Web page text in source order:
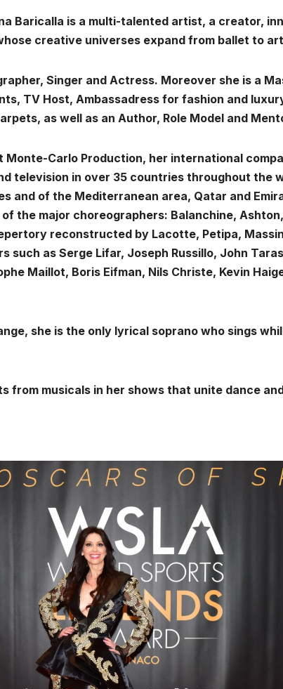
Baricalla is a multi-talented artist, a creator,
creative universes expand from ballet to
Singer and Actress. Moreover she is a
TV Host, Ambassadress for fashion and
as well as an Author, Role Model and
Monte-Carlo Production, her international
television in over 35 countries throughout the
and of the Mediterranean area, Qatar and
the major choreographers: Balanchine,
reconstructed by Lacotte, Petipa,
such as Serge Lifar, Joseph Russillo, John
Maillot, Boris Eifman, Nils Christe, Kevin
she is the only lyrical soprano who sings
from musicals in her shows that unite dance